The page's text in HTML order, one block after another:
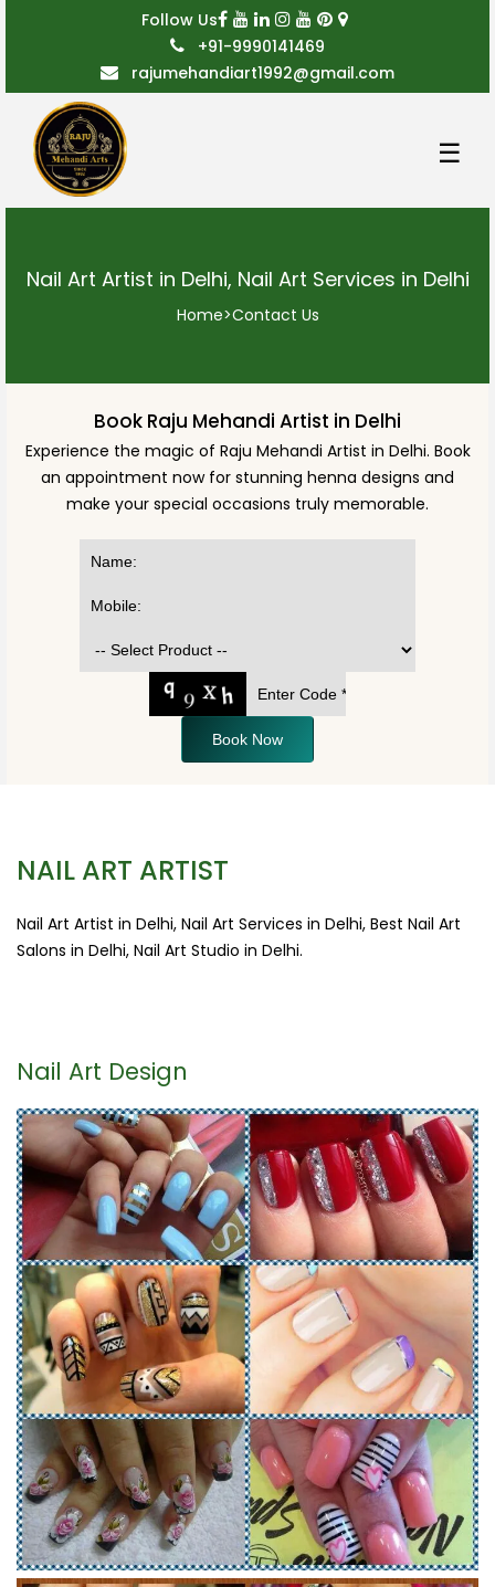
Follow Us
+91-9990141469
rajumehandiart1992@gmail.com
☰
Nail Art Artist in Delhi, Nail Art Services in Delhi
Home>Contact Us
Book Raju Mehandi Artist in Delhi
Experience the magic of Raju Mehandi Artist in Delhi. Book
an appointment now for stunning henna designs and
make your special occasions truly memorable.
Book Now
NAIL ART ARTIST
Nail Art Artist in Delhi, Nail Art Services in Delhi, Best Nail Art
Salons in Delhi, Nail Art Studio in Delhi.
Nail Art Design